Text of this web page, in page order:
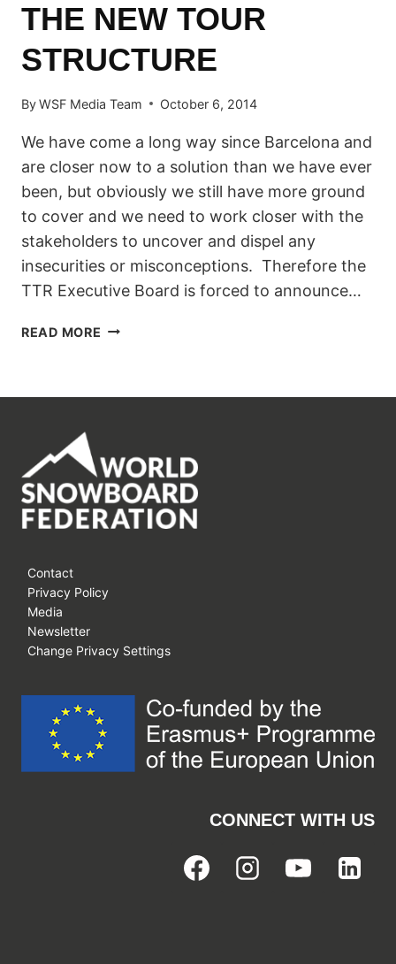
THE NEW TOUR
STRUCTURE
ByWSF Media Team October 6, 2014
We have come a long way since Barcelona and
are closer now to a solution than we have ever
been, but obviously we still have more ground
to cover and we need to work closer with the
stakeholders to uncover and dispel any
insecurities or misconceptions. Therefore the
TTR Executive Board is forced to announce…
READ MORE TTR
Contact
Privacy Policy
Media
Newsletter
Change Privacy Settings
CONNECT WITH US